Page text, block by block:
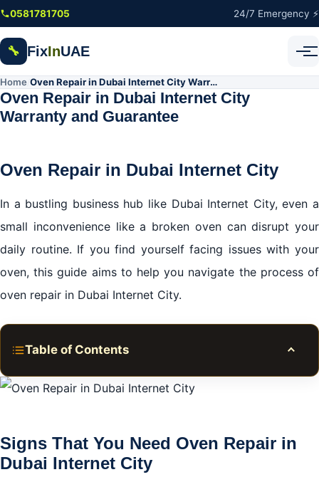
Skip to main content
0581781705 24/7 Emergency ⚡
🔧 FixInUAE
Home Oven Repair in Dubai Internet City Warranty and Guarantee
Oven Repair in Dubai Internet City
Warranty and Guarantee
Oven Repair in Dubai Internet City
In a bustling business hub like Dubai Internet City, even a
small inconvenience like a broken oven can disrupt your
daily routine. If you find yourself facing issues with your
oven, this guide aims to help you navigate the process of
oven repair in Dubai Internet City.
Table of Contents
Signs That You Need Oven Repair in Dubai Internet
Deciding Between DIY and Professional Services
Choosing the Right Repair Service in Dubai Internet
Signs That You Need Oven Repair in
Dubai Internet City